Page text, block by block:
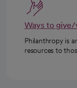
Ways to
Philanthropy is
resources to